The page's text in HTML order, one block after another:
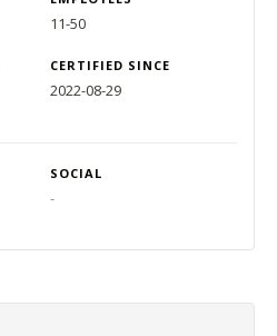
11-50
CERTIFIED SINCE
2022-08-29
SOCIAL
-